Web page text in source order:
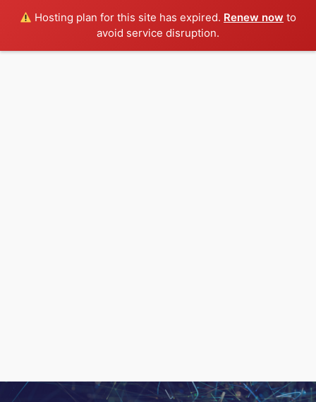
Hosting plan for this site has expired. Renew now to
avoid service disruption.